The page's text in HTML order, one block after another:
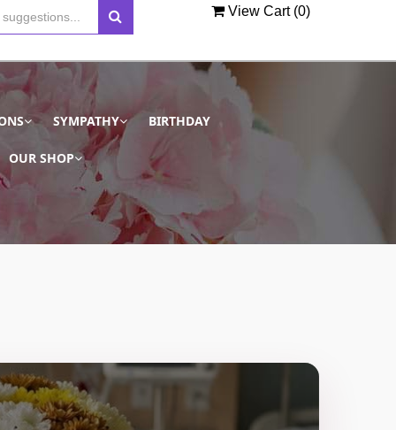
View Cart (0)
SYMPATHY BIRTHDAY
OUR SHOP